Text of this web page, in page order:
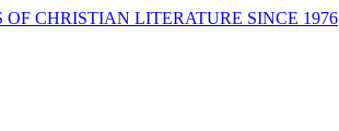
CHRISTIAN LITERATURE SINCE 1976